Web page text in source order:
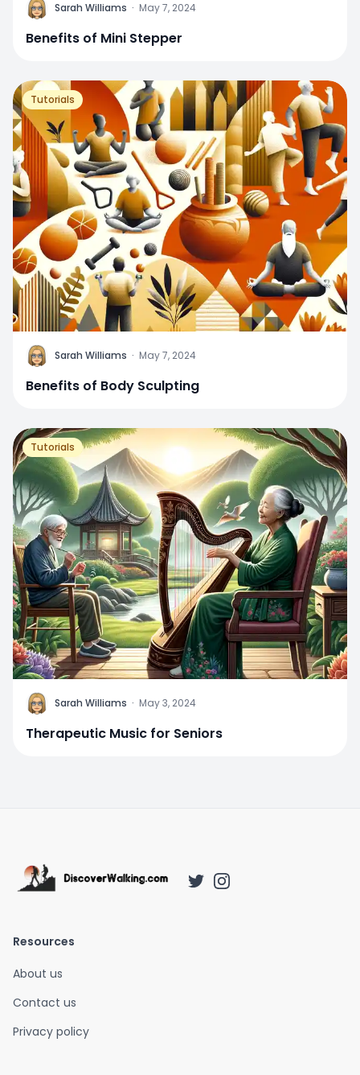
Sarah Williams · May 7, 2024
Benefits of Mini Stepper
Tutorials
Sarah Williams · May 7, 2024
Benefits of Body Sculpting
Tutorials
Sarah Williams · May 3, 2024
Therapeutic Music for Seniors
Resources
About us
Contact us
Privacy policy